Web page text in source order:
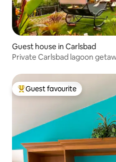
Guest house in Carlsbad
Private Carlsbad lagoon
Top guest favourite
Guest favourite